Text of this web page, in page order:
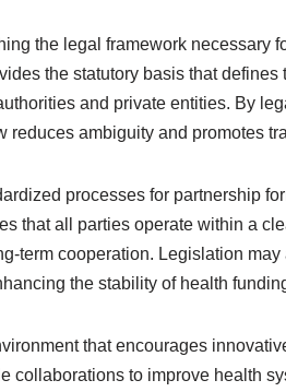
the legal framework necessary
the statutory basis that defines
and private entities. By
ambiguity and promotes
processes for partnership
that all parties operate within a
term cooperation. Legislation
the stability of health
that encourages
collaborations to improve health